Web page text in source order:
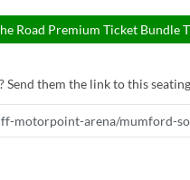
Road Premium Ticket Bundle
them the link to this